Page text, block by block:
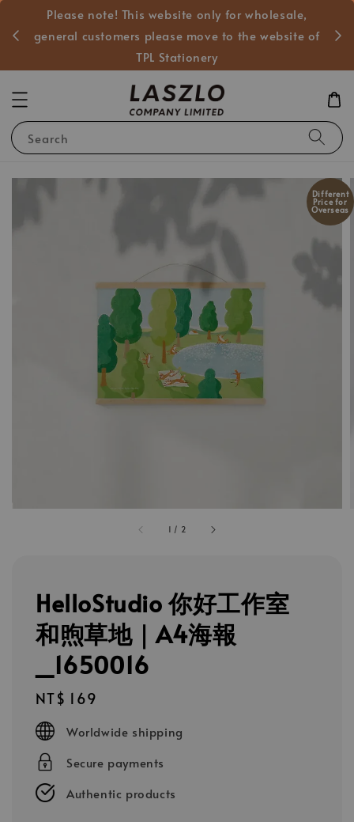
Please note! This website only for wholesale,
general customers please move to the website of
TPL Stationery
Search
1 / 2
Different
Price for
Overseas
HelloStudio 你好工作室
和煦草地｜A4海報
_1650016
Regular
price
NT$ 169
Worldwide shipping
Secure payments
Authentic products